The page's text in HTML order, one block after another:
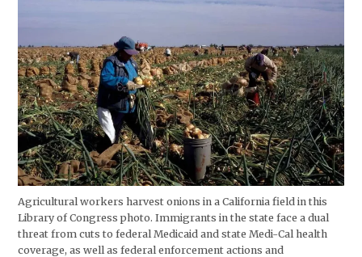
Agricultural workers harvest onions in a California field in this
Library of Congress photo. Immigrants in the state face a dual
threat from cuts to federal Medicaid and state Medi-Cal health
coverage, as well as federal enforcement actions and